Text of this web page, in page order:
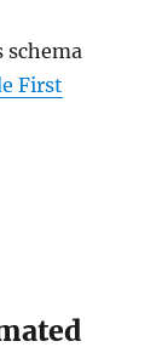
schema
First